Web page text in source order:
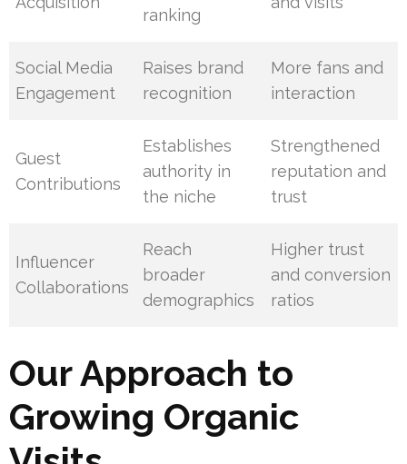
ranking
Social Media
Engagement
Raises brand
recognition
More fans and
interaction
Guest
Contributions
Establishes
authority in
the niche
Strengthened
reputation and
trust
Influencer
Collaborations
Reach
broader
demographics
Higher trust
and conversion
ratios
Our Approach to
Growing Organic